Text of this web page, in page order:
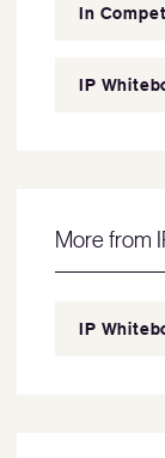
In
IP
More from
IP